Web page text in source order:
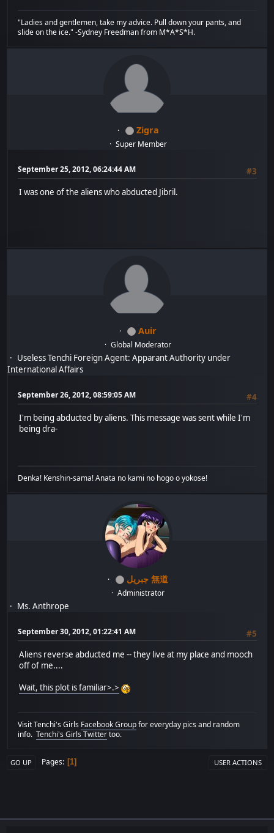
"Ladies and gentlemen, take my advice. Pull down your pants, and
slide on the ice." -Sydney Freedman from M*A*S*H.
Zigra
Super Member
September 25, 2012, 06:24:44 AM
#3
I was one of the aliens who abducted Jibril.
Auir
Global Moderator
Useless Tenchi Foreign Agent: Apparant Authority under
International Affairs
September 26, 2012, 08:59:05 AM
#4
I'm being abducted by aliens. This message was sent while I'm
being dra-
Denka! Kenshin-sama! Anata no kami no hogo o yokose!
جبريل 無道
Administrator
Ms. Anthrope
September 30, 2012, 01:22:41 AM
#5
Aliens reverse abducted me -- they live at my place and mooch
off of me....
Wait, this plot is familiar>.>
Visit Tenchi's Girls Facebook Groupfor everyday pics and random
info.Tenchi's Girls Twittertoo.
GO UP Pages 1 USER ACTIONS